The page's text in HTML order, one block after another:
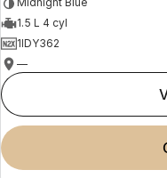
1.5 L 4 cyl
1IDY362
—